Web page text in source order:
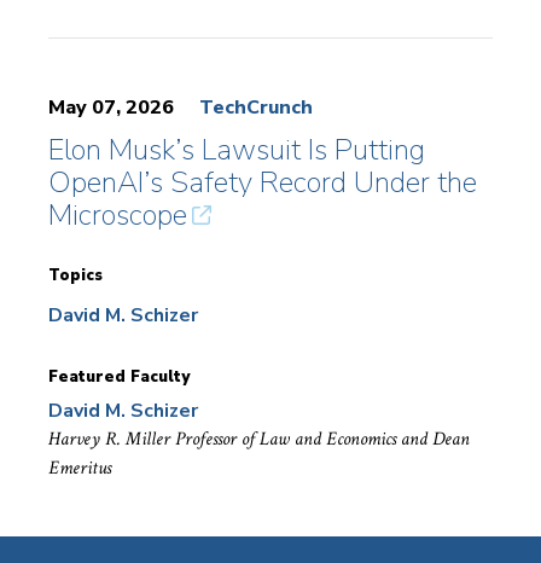
May 07, 2026 TechCrunch
Elon Musk’s Lawsuit Is Putting
OpenAI’s Safety Record Under the
Microscope
Topics
David M. Schizer
Featured Faculty
David M. Schizer
Harvey R. Miller Professor of Law and Economics and Dean
Emeritus